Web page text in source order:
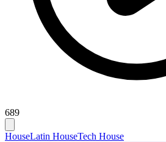
689
HouseLatin HouseTech House